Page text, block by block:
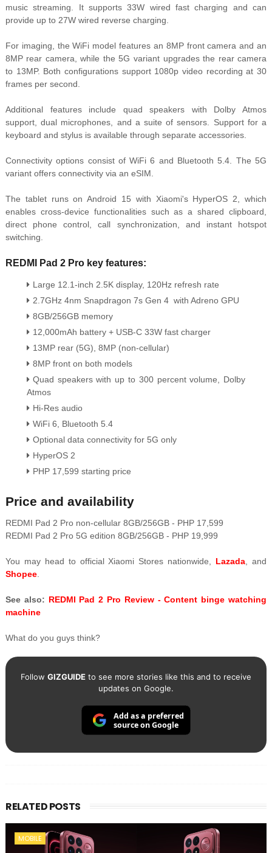
music streaming. It supports 33W wired fast charging and can
provide up to 27W wired reverse charging.
For imaging, the WiFi model features an 8MP front camera and an
8MP rear camera, while the 5G variant upgrades the rear camera
to 13MP. Both configurations support 1080p video recording at 30
frames per second.
Additional features include quad speakers with Dolby Atmos
support, dual microphones, and a suite of sensors. Support for a
keyboard and stylus is available through separate accessories.
Connectivity options consist of WiFi 6 and Bluetooth 5.4. The 5G
variant offers connectivity via an eSIM.
The tablet runs on Android 15 with Xiaomi's HyperOS 2, which
enables cross-device functionalities such as a shared clipboard,
direct phone control, call synchronization, and instant hotspot
switching.
REDMI Pad 2 Pro key features:
Large 12.1-inch 2.5K display, 120Hz refresh rate
2.7GHz 4nm Snapdragon 7s Gen 4 with Adreno GPU
8GB/256GB memory
12,000mAh battery + USB-C 33W fast charger
13MP rear (5G), 8MP (non-cellular)
8MP front on both models
Quad speakers with up to 300 percent volume, Dolby
Atmos
Hi-Res audio
WiFi 6, Bluetooth 5.4
Optional data connectivity for 5G only
HyperOS 2
PHP 17,599 starting price
Price and availability
REDMI Pad 2 Pro non-cellular 8GB/256GB - PHP 17,599
REDMI Pad 2 Pro 5G edition 8GB/256GB - PHP 19,999
You may head to official Xiaomi Stores nationwide, Lazada , and
Shopee.
See also: REDMI Pad 2 Pro Review - Content binge watching
machine
What do you guys think?
Follow GIZGUIDEto see more stories like this and to receive
updates on Google.
Add as a preferred
source on Google
RELATED POSTS
MOBILE